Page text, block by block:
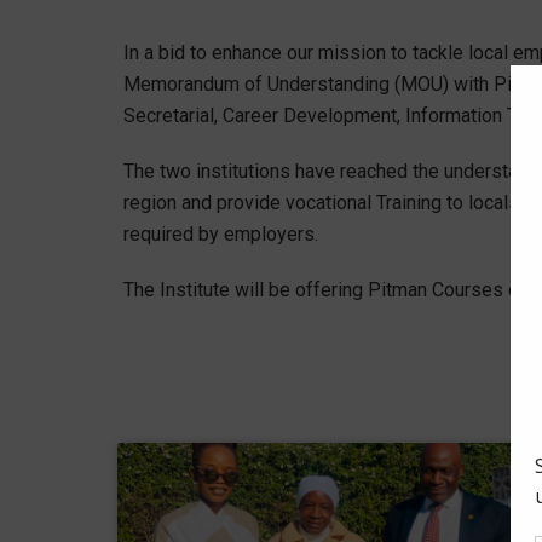
In a bid to enhance our mission to tackle local
Memorandum of Understanding (MOU) with
Secretarial, Career Development, Information
The two institutions have reached the
region and provide vocational Training to locals
required by employers.
The Institute will be offering Pitman Courses